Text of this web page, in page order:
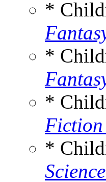
*
*
*
Fiction
*